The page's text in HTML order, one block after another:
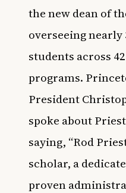
the new dean of
overseeing nearly
students across
programs.
President
spoke about
saying, “Rod
scholar, a
proven